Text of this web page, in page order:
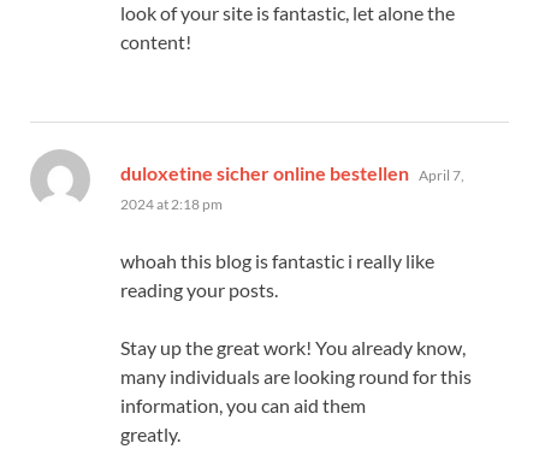
look of your site is fantastic, let alone the
content!
duloxetine sicher online bestellen says:
April 7,
2024 at 2:18 pm
whoah this blog is fantastic i really like
reading your posts.
Stay up the great work! You already know,
many individuals are looking round for this
information, you can aid them
greatly.